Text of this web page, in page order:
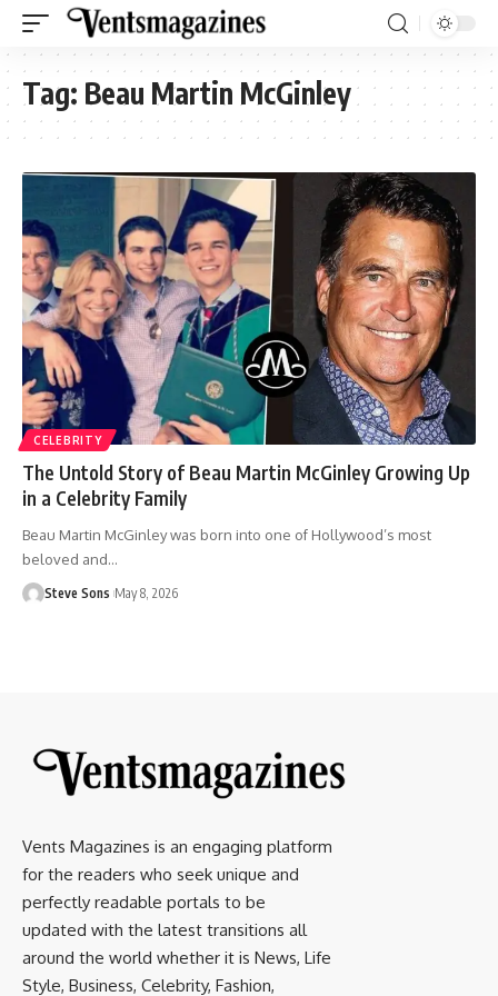
Tag: Beau Martin McGinley
CELEBRITY
The Untold Story of Beau Martin McGinley Growing Up
in a Celebrity Family
Beau Martin McGinley was born into one of Hollywood’s most
beloved and…
Steve Sons May 8, 2026
Vents Magazines is an engaging platform
for the readers who seek unique and
perfectly readable portals to be
updated with the latest transitions all
around the world whether it is News, Life
Style, Business, Celebrity, Fashion,